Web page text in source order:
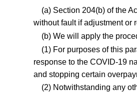
(a) Section 204(b) of the
without fault if adjustment or
(b) We will apply the
(1) For purposes of this
response to the COVID-19
and stopping certain
(2) Notwithstanding any